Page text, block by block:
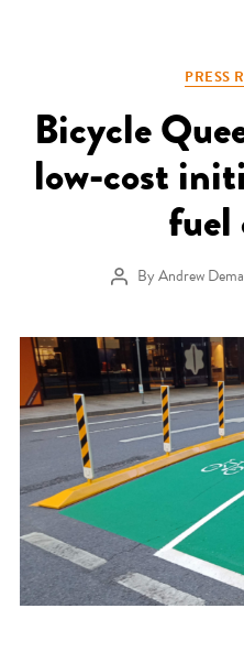
PRESS
Bicycle
low-cost
fuel
Post author
ByAndrew